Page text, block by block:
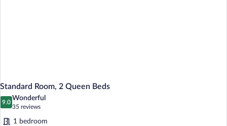
Standard Room, 2 Queen Beds
9.0
9.0 out of 10
Wonderful
35 reviews
(35
reviews)
1 bedroom